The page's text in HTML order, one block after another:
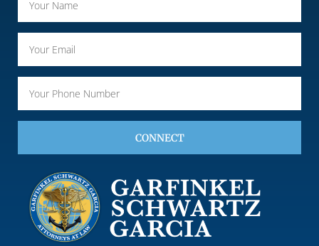
CONNECT